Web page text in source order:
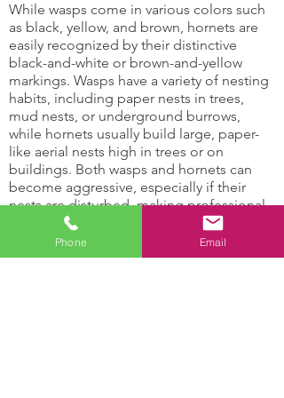
While wasps come in various colors such
as black, yellow, and brown, hornets are
easily recognized by their distinctive
black-and-white or brown-and-yellow
markings. Wasps have a variety of nesting
habits, including paper nests in trees,
mud nests, or underground burrows,
while hornets usually build large, paper-
like aerial nests high in trees or on
buildings. Both wasps and hornets can
become aggressive, especially if their
nests are disturbed, making professional
wasp control services essential for safety
and effective removal.
Phone Email